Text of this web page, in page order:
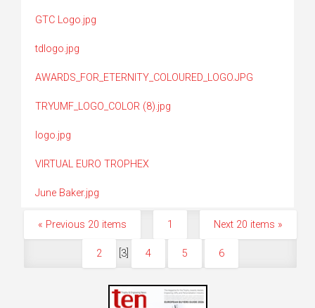
GTC Logo.jpg
tdlogo.jpg
AWARDS_FOR_ETERNITY_COLOURED_LOGO.JPG
TRYUMF_LOGO_COLOR (8).jpg
logo.jpg
VIRTUAL EURO TROPHEX
June Baker.jpg
« Previous 20 items Next 20 items »
1
2 3] 4 5 6